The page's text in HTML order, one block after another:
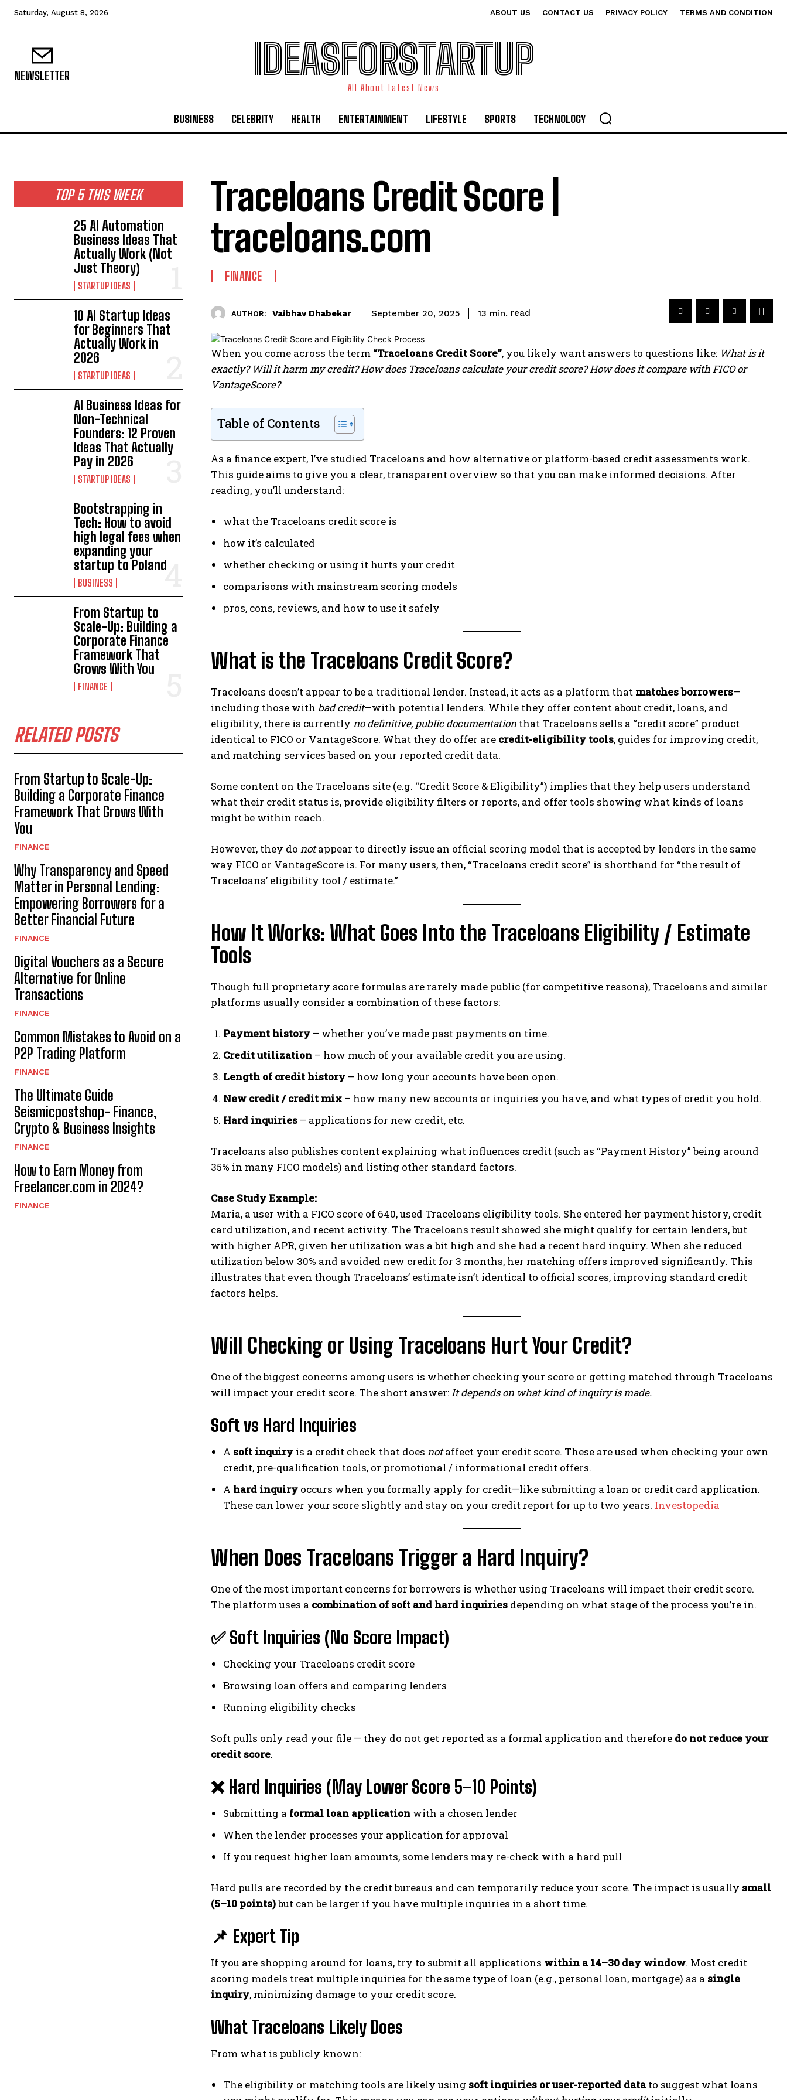
Saturday, August 8, 2026 ABOUT US CONTACT US PRIVACY POLICY TERMS AND CONDITION
NEWSLETTER IDEASFORSTARTUP
All About Latest News
BUSINESS CELEBRITY HEALTH ENTERTAINMENT LIFESTYLE SPORTS TECHNOLOGY
TOP 5 THIS WEEK
25 AI Automation
Business Ideas That
Actually Work (Not
Just Theory)
STARTUP IDEAS
10 AI Startup Ideas
for Beginners That
Actually Work in
2026
STARTUP IDEAS
AI Business Ideas for
Non-Technical
Founders: 12 Proven
Ideas That Actually
Pay in 2026
STARTUP IDEAS
Bootstrapping in
Tech: How to avoid
high legal fees when
expanding your
startup to Poland
BUSINESS
From Startup to
Scale-Up: Building a
Corporate Finance
Framework That
Grows With You
FINANCE
RELATED POSTS
From Startup to Scale-Up:
Building a Corporate Finance
Framework That Grows With
You
FINANCE
Why Transparency and Speed
Matter in Personal Lending:
Empowering Borrowers for a
Better Financial Future
FINANCE
Digital Vouchers as a Secure
Alternative for Online
Transactions
FINANCE
Common Mistakes to Avoid on a
P2P Trading Platform
FINANCE
The Ultimate Guide
Seismicpostshop- Finance,
Crypto & Business Insights
FINANCE
How to Earn Money from
Freelancer.com in 2024?
FINANCE
Traceloans Credit Score |
traceloans.com
FINANCE
AUTHOR: Vaibhav Dhabekar September 20, 2025 13 min. read
When you come across the term “Traceloans Credit Score”, you likely want answers to questions like: What is it
exactly? Will it harm my credit? How does Traceloans calculate your credit score? How does it compare with FICO or
VantageScore?
Table of Contents
As a finance expert, I’ve studied Traceloans and how alternative or platform-based credit assessments work.
This guide aims to give you a clear, transparent overview so that you can make informed decisions. After
reading, you’ll understand:
what the Traceloans credit score is
how it’s calculated
whether checking or using it hurts your credit
comparisons with mainstream scoring models
pros, cons, reviews, and how to use it safely
What is the Traceloans Credit Score?
Traceloans doesn’t appear to be a traditional lender. Instead, it acts as a platform that matches borrowers—
including those with bad credit—with potential lenders. While they offer content about credit, loans, and
eligibility, there is currently no definitive, public documentation that Traceloans sells a “credit score” product
identical to FICO or VantageScore. What they do offer are credit-eligibility tools, guides for improving credit,
and matching services based on your reported credit data.
Some content on the Traceloans site (e.g. “Credit Score & Eligibility”) implies that they help users understand
what their credit status is, provide eligibility filters or reports, and offer tools showing what kinds of loans
might be within reach.
However, they do notappear to directly issue an official scoring model that is accepted by lenders in the same
way FICO or VantageScore is. For many users, then, “Traceloans credit score” is shorthand for “the result of
Traceloans’ eligibility tool / estimate.”
How It Works: What Goes Into the Traceloans Eligibility / Estimate
Tools
Though full proprietary score formulas are rarely made public (for competitive reasons), Traceloans and similar
platforms usually consider a combination of these factors:
Payment history – whether you’ve made past payments on time.
Credit utilization – how much of your available credit you are using.
Length of credit history – how long your accounts have been open.
New credit / credit mix – how many new accounts or inquiries you have, and what types of credit you hold.
Hard inquiries – applications for new credit, etc.
Traceloans also publishes content explaining what influences credit (such as “Payment History” being around
35% in many FICO models) and listing other standard factors.
Case Study Example:
Maria, a user with a FICO score of 640, used Traceloans eligibility tools. She entered her payment history, credit
card utilization, and recent activity. The Traceloans result showed she might qualify for certain lenders, but
with higher APR, given her utilization was a bit high and she had a recent hard inquiry. When she reduced
utilization below 30% and avoided new credit for 3 months, her matching offers improved significantly. This
illustrates that even though Traceloans’ estimate isn’t identical to official scores, improving standard credit
factors helps.
Will Checking or Using Traceloans Hurt Your Credit?
One of the biggest concerns among users is whether checking your score or getting matched through Traceloans
will impact your credit score. The short answer:It depends on what kind of inquiry is made.
Soft vs Hard Inquiries
A soft inquiry is a credit check that does notaffect your credit score. These are used when checking your own
credit, pre-qualification tools, or promotional / informational credit offers.
A hard inquiry occurs when you formally apply for credit—like submitting a loan or credit card application.
These can lower your score slightly and stay on your credit report for up to two years. Investopedia
When Does Traceloans Trigger a Hard Inquiry?
One of the most important concerns for borrowers is whether using Traceloans will impact their credit score.
The platform uses a combination of soft and hard inquiries depending on what stage of the process you’re in.
✅ Soft Inquiries (No Score Impact)
Checking your Traceloans credit score
Browsing loan offers and comparing lenders
Running eligibility checks
Soft pulls only read your file — they do not get reported as a formal application and therefore do not reduce your
credit score.
❌ Hard Inquiries (May Lower Score 5–10 Points)
Submitting a formal loan application with a chosen lender
When the lender processes your application for approval
If you request higher loan amounts, some lenders may re-check with a hard pull
Hard pulls are recorded by the credit bureaus and can temporarily reduce your score. The impact is usually small
(5–10 points)but can be larger if you have multiple inquiries in a short time.
📌 Expert Tip
If you are shopping around for loans, try to submit all applications within a 14–30 day window. Most credit
scoring models treat multiple inquiries for the same type of loan (e.g., personal loan, mortgage) as a single
inquiry, minimizing damage to your credit score.
What Traceloans Likely Does
From what is publicly known:
The eligibility or matching tools are likely using soft inquiries or user-reported datato suggest what loans